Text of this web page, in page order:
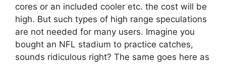
cores or an included cooler etc. the cost will be
high. But such types of high range speculations
are not needed for many users. Imagine you
bought an NFL stadium to practice catches,
sounds ridiculous right? The same goes here as